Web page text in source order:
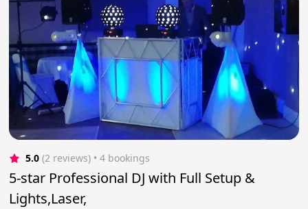
5.0 (2 reviews) • 4 bookings
5-star Professional DJ with Full Setup &
Lights,Laser,